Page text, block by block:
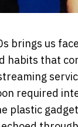
brings us
habits that
required
plastic